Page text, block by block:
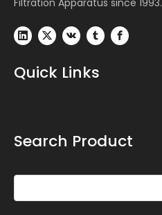
Filtration Apparatus since 1993.
Quick Links
Search Product